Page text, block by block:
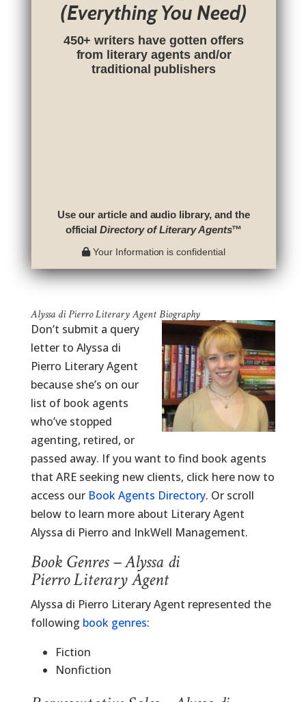
(Everything You Need)
450+ writers have gotten offers
from literary agents and/or
traditional publishers
Use our article and audio library, and the
officialDirectory of Literary Agents™
Your Information is confidential
Alyssa di Pierro Literary Agent Biography
Don’t submit a query
letter to Alyssa di
Pierro Literary Agent
because she’s on our
list of book agents
who’ve stopped
agenting, retired, or
passed away. If you want to find book agents
that ARE seeking new clients, click here now to
access our Book Agents Directory. Or scroll
below to learn more about Literary Agent
Alyssa di Pierro and InkWell Management.
Book Genres – Alyssa di
Pierro Literary Agent
Alyssa di Pierro Literary Agent represented the
following book genres:
Fiction
Nonfiction